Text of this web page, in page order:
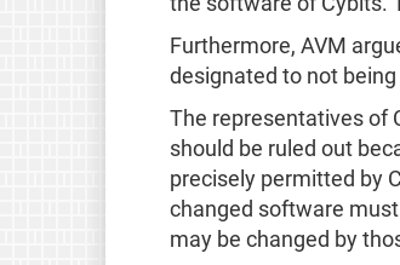
Furthermore, AVM
designated to not
The representatives of
should be ruled out
precisely permitted by
changed software
may be changed by